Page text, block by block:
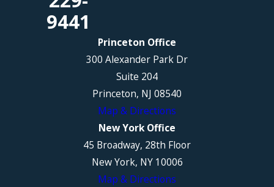
9441
Princeton Office
300 Alexander Park Dr
Suite 204
Princeton, NJ 08540
Map & Directions
New York Office
45 Broadway, 28th Floor
New York, NY 10006
Map & Directions